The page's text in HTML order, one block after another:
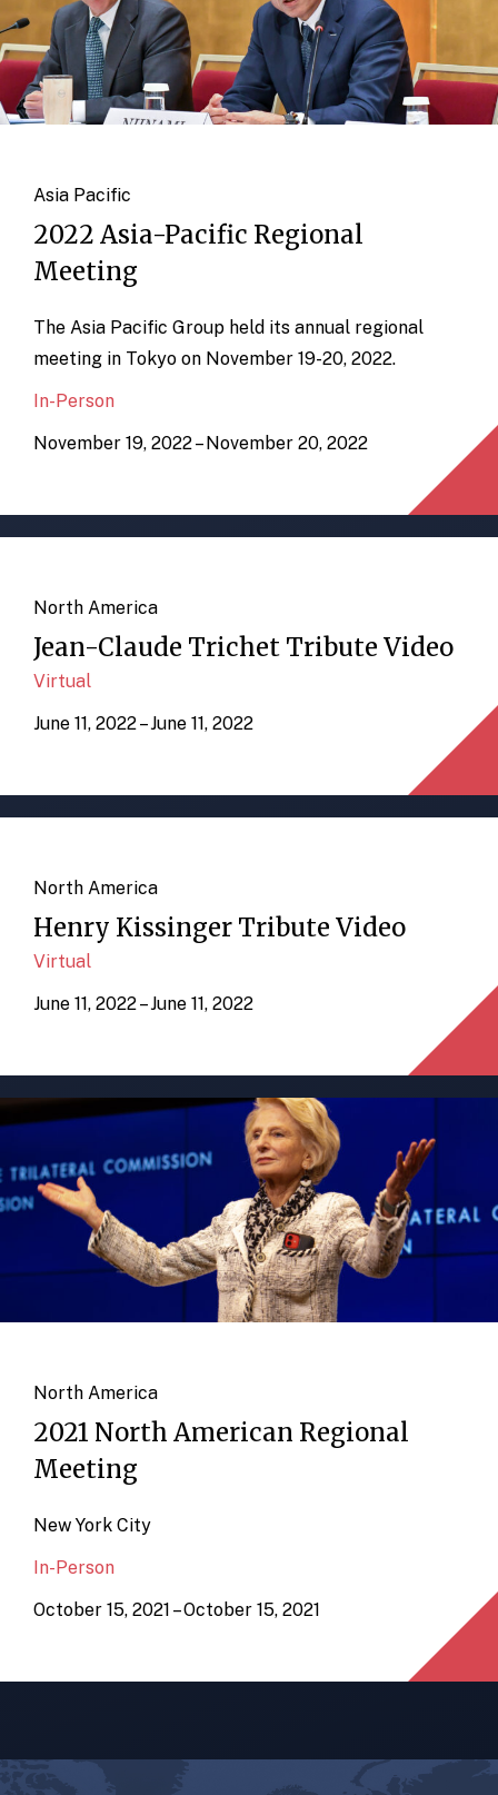
Asia Pacific
2022 Asia-Pacific Regional
Meeting
The Asia Pacific Group held its annual regional
meeting in Tokyo on November 19-20, 2022.
In-Person
November 19, 2022 – November 20, 2022
North America
Jean-Claude Trichet Tribute Video
Virtual
June 11, 2022 – June 11, 2022
North America
Henry Kissinger Tribute Video
Virtual
June 11, 2022 – June 11, 2022
North America
2021 North American Regional
Meeting
New York City
In-Person
October 15, 2021 – October 15, 2021